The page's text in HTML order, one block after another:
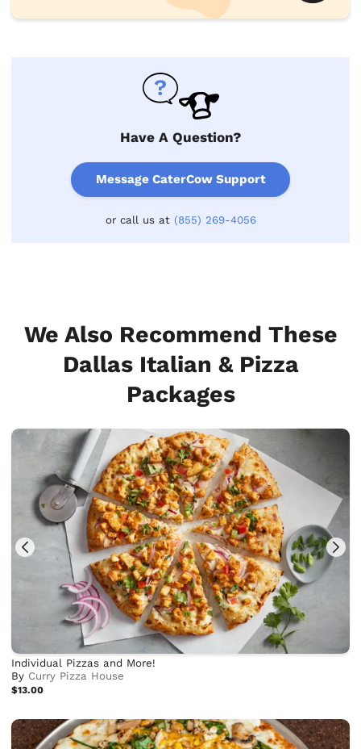
Have A Question?
Message CaterCow Support
or call us at (855) 269-4056
We Also Recommend These
Dallas Italian & Pizza
Packages
Individual Pizzas and More!
By Curry Pizza House
$13.00